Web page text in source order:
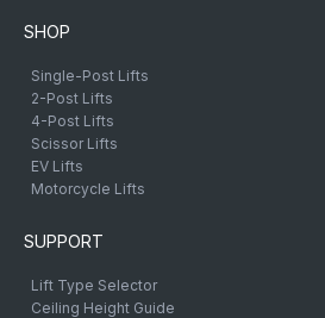
SHOP
Single-Post Lifts
2-Post Lifts
4-Post Lifts
Scissor Lifts
EV Lifts
Motorcycle Lifts
SUPPORT
Lift Type Selector
Ceiling Height Guide